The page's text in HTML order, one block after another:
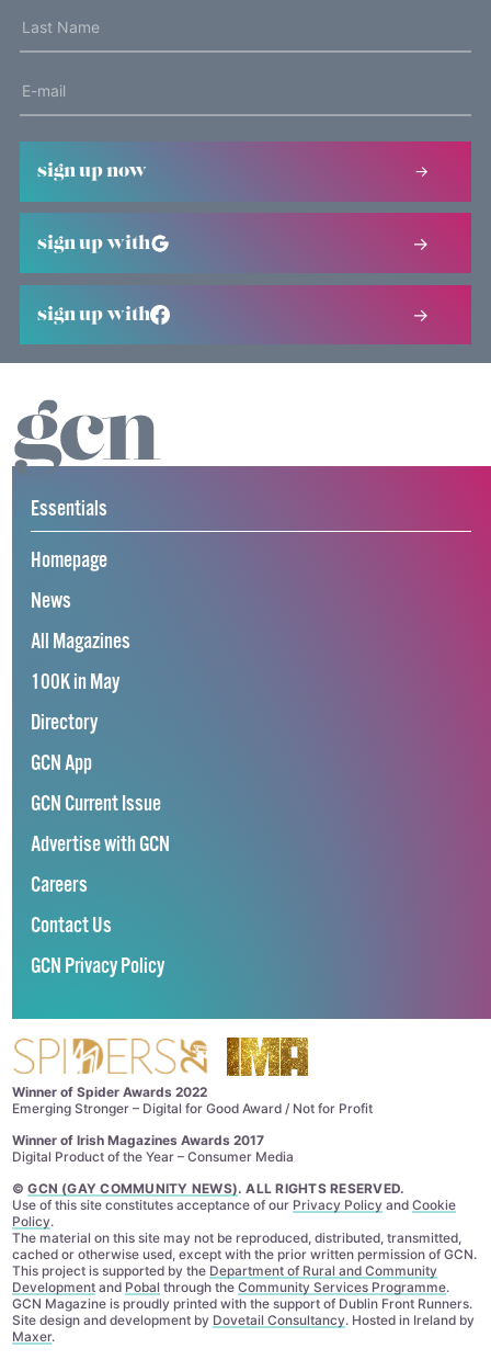
sign up now
sign up with
sign up with
Essentials
Homepage
News
All Magazines
100K in May
Directory
GCN App
GCN Current Issue
Advertise with GCN
Careers
Contact Us
GCN Privacy Policy
Winner of Spider Awards 2022
Emerging Stronger – Digital for Good Award / Not for Profit
Winner of Irish Magazines Awards 2017
Digital Product of the Year – Consumer Media
©GCN (GAY COMMUNITY NEWS). ALL RIGHTS RESERVED.
Use of this site constitutes acceptance of our Privacy Policyand Cookie
Policy.
The material on this site may not be reproduced, distributed, transmitted,
cached or otherwise used, except with the prior written permission of GCN.
This project is supported by the Department of Rural and Community
Developmentand Pobal through the Community Services Programme.
GCN Magazine is proudly printed with the support of Dublin Front Runners.
Site design and development by Dovetail Consultancy. Hosted in Ireland by
Maxer.